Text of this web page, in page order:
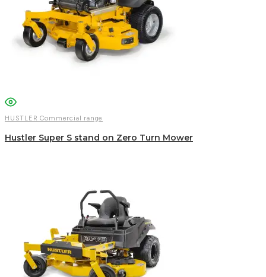
HUSTLER Commercial range
Hustler Super S stand on Zero Turn Mower